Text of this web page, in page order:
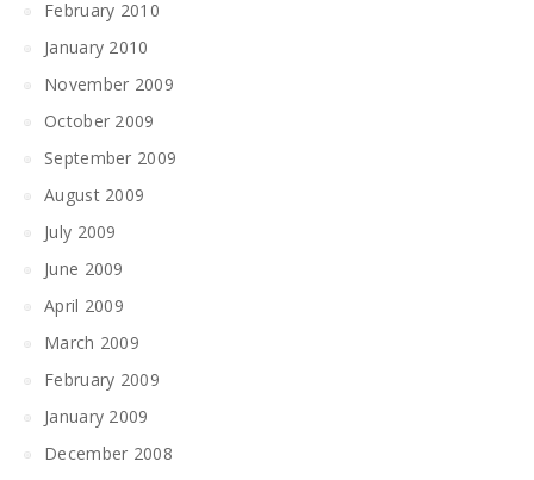
February 2010
January 2010
November 2009
October 2009
September 2009
August 2009
July 2009
June 2009
April 2009
March 2009
February 2009
January 2009
December 2008